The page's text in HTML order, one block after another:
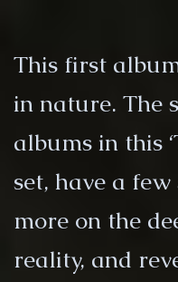
This first
in nature. The
albums in this
set, have a
more on the
reality, and